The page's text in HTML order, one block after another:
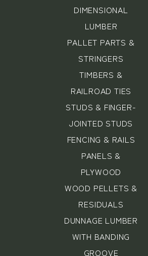
DIMENSIONAL
LUMBER
PALLET PARTS &
STRINGERS
TIMBERS &
RAILROAD TIES
STUDS & FINGER-
JOINTED STUDS
FENCING & RAILS
PANELS &
PLYWOOD
WOOD PELLETS &
RESIDUALS
DUNNAGE LUMBER
WITH BANDING
GROOVE